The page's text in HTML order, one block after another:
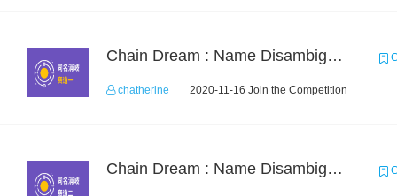
Chain Dream : Name Disambiguation Task1
chatherine 2020-11-16 Join the Competition
Chain Dream : Name Disambiguation Task2